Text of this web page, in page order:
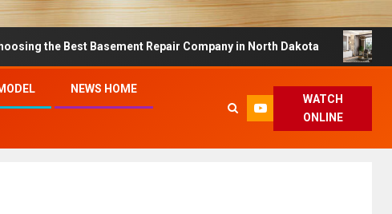
Best Basement Repair Company in North Dakota Dreamy
NEWS HOME
WATCH
ONLINE